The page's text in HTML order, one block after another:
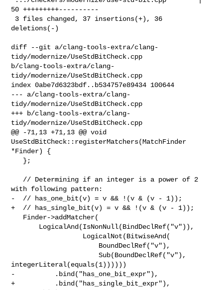
50 +++++++++----------
deletions(-)
diff --git a/clang-tools-extra/clang-
tidy/modernize/UseStdBitCheck.cpp
b/clang-tools-extra/clang-
tidy/modernize/UseStdBitCheck.cpp
index 0abe7d6323bdf..b534757e89434 100644
--- a/clang-tools-extra/clang-
tidy/modernize/UseStdBitCheck.cpp
+++ b/clang-tools-extra/clang-
tidy/modernize/UseStdBitCheck.cpp
@@ -71,13 +71,13 @@ void
UseStdBitCheck::registerMatchers(MatchFinder
*Finder) {
with following pattern:
-  // has_one_bit(v) = v && !(v & (v - 1));
+  // has_single_bit(v) = v && !(v & (v - 1));
                      Sub(BoundDeclRef("v"),
integerLiteral(equals(1))))))
-          .bind("has_one_bit_expr"),
+          .bind("has_single_bit_expr"),